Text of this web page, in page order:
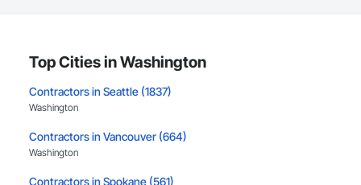
Top Cities in Washington
Contractors in Seattle (1837)
Washington
Contractors in Vancouver (664)
Washington
Contractors in Spokane (561)